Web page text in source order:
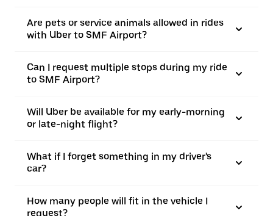
Are pets or service animals allowed in rides
with Uber to SMF Airport?
Can I request multiple stops during my ride
to SMF Airport?
Will Uber be available for my early-morning
or late-night flight?
What if I forget something in my driver's
car?
How many people will fit in the vehicle I
request?